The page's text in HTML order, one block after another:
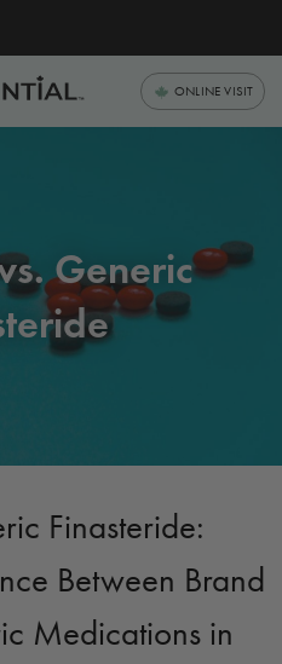
ONLINE VISIT
Generic
Finasteride:
Between Brand
Medications in